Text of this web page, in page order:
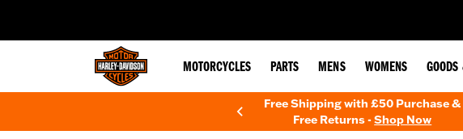
MOTORCYCLES PARTS MENS WOMENS
Free Shipping with £50 Purchase &
Free Returns -Shop Now